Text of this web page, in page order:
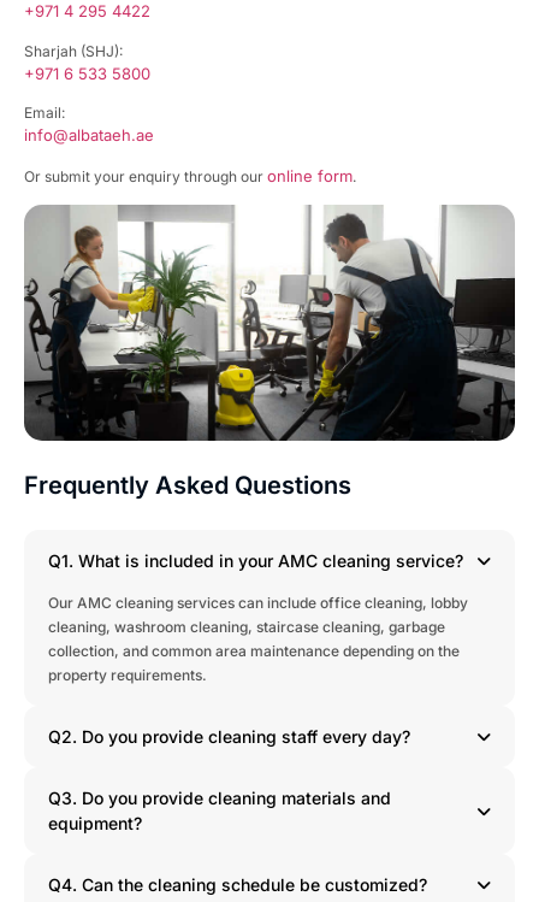
+971 4 295 4422
Sharjah (SHJ):
+971 6 533 5800
Email:
info@albataeh.ae
Or submit your enquiry through our online form.
Frequently Asked Questions
Q1. What is included in your AMC cleaning service?
Our AMC cleaning services can include office cleaning, lobby
cleaning, washroom cleaning, staircase cleaning, garbage
collection, and common area maintenance depending on the
property requirements.
Q2. Do you provide cleaning staff every day?
Q3. Do you provide cleaning materials and
equipment?
Q4. Can the cleaning schedule be customized?